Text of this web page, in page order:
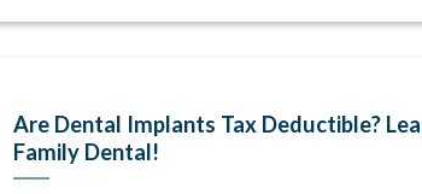
Are Dental Implants Tax Deductible?
Family Dental!